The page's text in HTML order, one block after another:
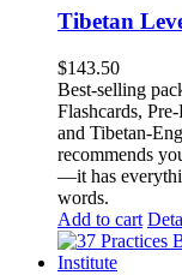
Tibetan
$143.50
Best-selling
Flashcards,
and Tibetan-
recommends
—it has
words.
Add to cart